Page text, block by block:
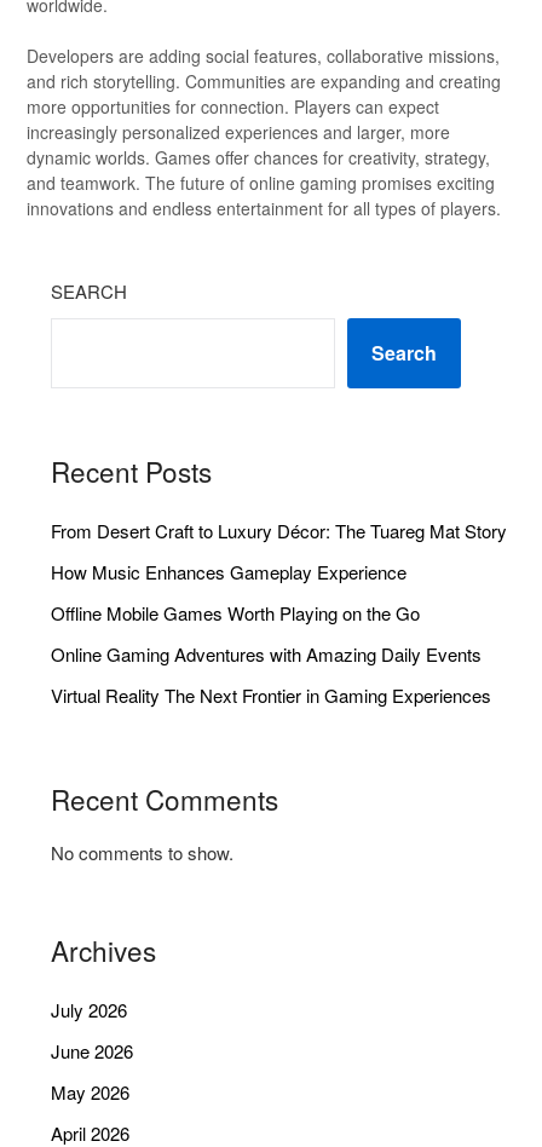
Developers are adding social features, collaborative missions,
and rich storytelling. Communities are expanding and creating
more opportunities for connection. Players can expect
increasingly personalized experiences and larger, more
dynamic worlds. Games offer chances for creativity, strategy,
and teamwork. The future of online gaming promises exciting
innovations and endless entertainment for all types of players.
SEARCH
Search
Recent Posts
From Desert Craft to Luxury Décor: The Tuareg Mat Story
How Music Enhances Gameplay Experience
Offline Mobile Games Worth Playing on the Go
Online Gaming Adventures with Amazing Daily Events
Virtual Reality The Next Frontier in Gaming Experiences
Recent Comments
No comments to show.
Archives
July 2026
June 2026
May 2026
April 2026